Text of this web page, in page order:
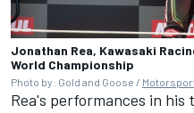
Jonathan Rea, Kawasaki
World Championship
Photo by: Gold and Goose /
Rea's performances in